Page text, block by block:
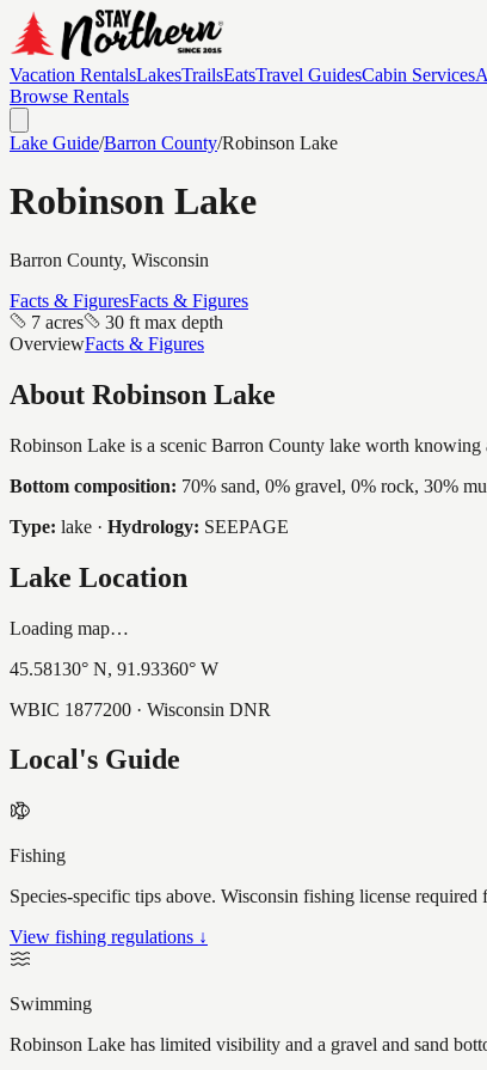
Vacation RentalsLakesTrailsEatsTravel GuidesCabin Services
Browse Rentals
Lake Guide/Barron County/Robinson Lake
Robinson Lake
Barron County, Wisconsin
Facts & FiguresFacts & Figures
7 acres
30 ft max depth
OverviewFacts & Figures
About Robinson Lake
Robinson Lake is a scenic Barron County lake worth
Bottom composition: 70% sand, 0% gravel, 0% rock, 30%
Type: lake · Hydrology: SEEPAGE
Lake Location
Loading map…
45.58130° N, 91.93360° W
WBIC 1877200 · Wisconsin DNR
Local's Guide
Fishing
Species-specific tips above. Wisconsin fishing license required
View fishing regulations ↓
Swimming
Robinson Lake has limited visibility and a gravel and sand